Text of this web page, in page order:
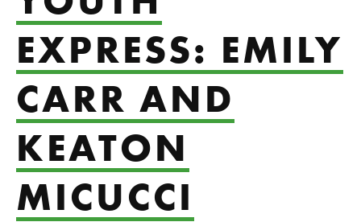
EXPRESS: EMILY
CARR AND
KEATON
MICUCCI